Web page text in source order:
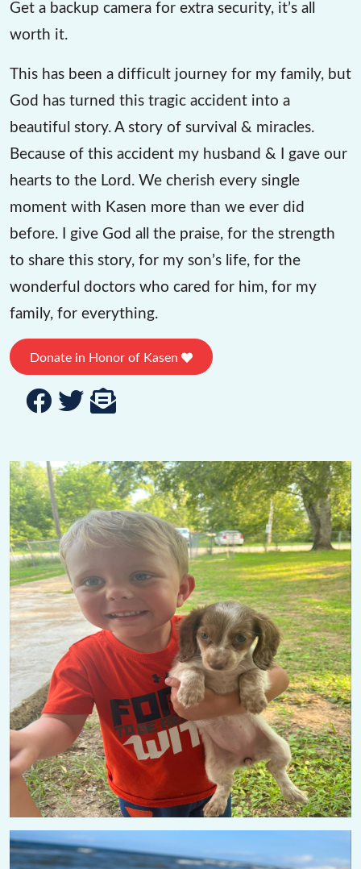
Get a backup camera for extra security, it’s all
worth it.
This has been a difficult journey for my family, but
God has turned this tragic accident into a
beautiful story. A story of survival & miracles.
Because of this accident my husband & I gave our
hearts to the Lord. We cherish every single
moment with Kasen more than we ever did
before. I give God all the praise, for the strength
to share this story, for my son’s life, for the
wonderful doctors who cared for him, for my
family, for everything.
Donate in Honor of Kasen